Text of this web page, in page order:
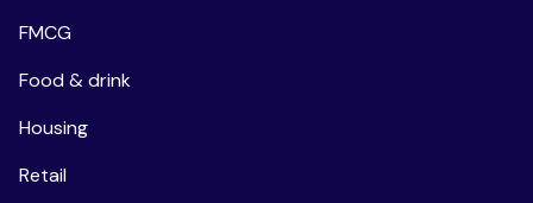
FMCG
Food & drink
Housing
Retail